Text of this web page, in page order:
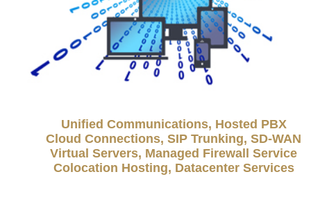
Unified Communications, Hosted PBX
Cloud Connections, SIP Trunking, SD-WAN
Virtual Servers, Managed Firewall Service
Colocation Hosting, Datacenter Services